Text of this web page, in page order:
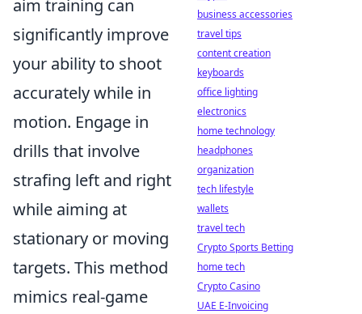
aim training can
significantly improve
your ability to shoot
accurately while in
motion. Engage in
drills that involve
strafing left and right
while aiming at
stationary or moving
targets. This method
mimics real-game
business accessories
travel tips
content creation
keyboards
office lighting
electronics
home technology
headphones
organization
tech lifestyle
wallets
travel tech
Crypto Sports Betting
home tech
Crypto Casino
UAE E-Invoicing